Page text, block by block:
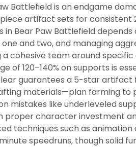
Battlefield is an endgame
artifact sets for consistent
in Bear Paw Battlefield
one and two, and managing
a cohesive team around
of 120–140% on supports is
guarantees a 5-star artifact
materials—plan farming to
mistakes like underleveled
proper character investment
techniques such as
speedruns, though solid